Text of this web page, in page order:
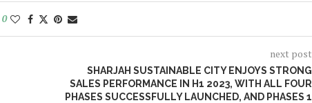
0
next post
SHARJAH SUSTAINABLE CITY ENJOYS STRONG
SALES PERFORMANCE IN H1 2023, WITH ALL FOUR
PHASES SUCCESSFULLY LAUNCHED, AND PHASES 1